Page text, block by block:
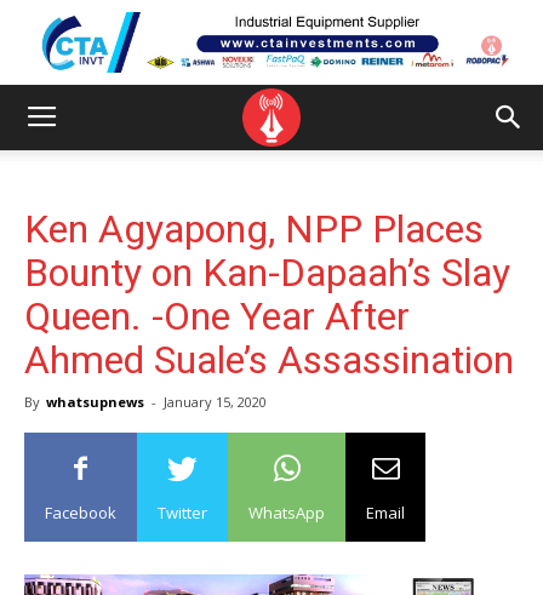
Ken Agyapong, NPP Places
Bounty on Kan-Dapaah’s Slay
Queen. -One Year After
Ahmed Suale’s Assassination
By whatsupnews - January 15, 2020
Facebook Twitter WhatsApp Email